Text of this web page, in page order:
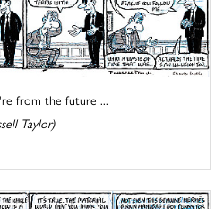
from the future ...
Taylor)